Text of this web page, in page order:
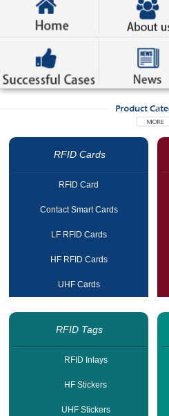
RFID Cards
RFID Card
Contact Smart Cards
LF RFID Cards
HF RFID Cards
UHF Cards
RFID Tags
RFID Inlays
HF Stickers
UHF Stickers